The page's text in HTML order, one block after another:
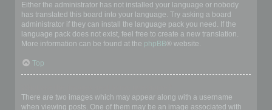
Either the administrator has not installed your language or nobody
has translated this board into your language. Try asking a board
administrator if they can install the language pack you need. If the
language pack does not exist, feel free to create a new translation.
More information can be found at the phpBB® website.
Top
There are two images which may appear along with a username
when viewing posts. One of them may be an image associated with